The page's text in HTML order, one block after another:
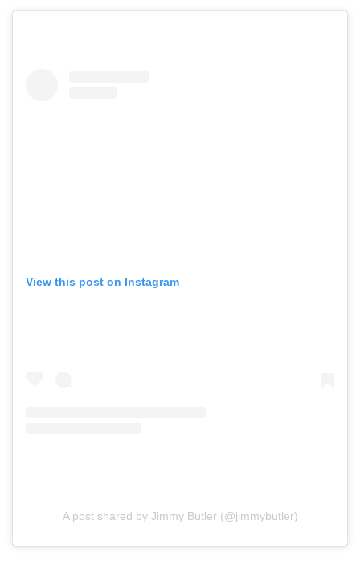
View this post on Instagram
A post shared by Jimmy Butler (@jimmybutler)